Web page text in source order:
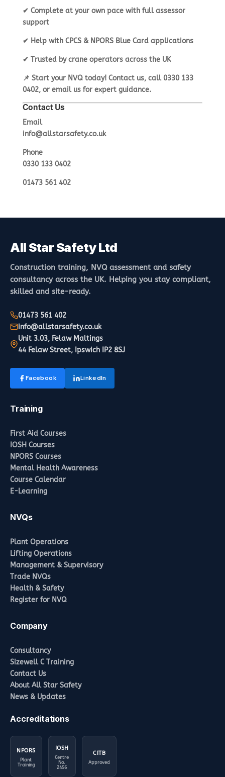
✔ Complete at your own pace with full assessor
support
✔ Help with CPCS & NPORS Blue Card applications
✔ Trusted by crane operators across the UK
📌 Start your NVQ today! Contact us, call 0330 133
0402, or email usfor expert guidance.
Contact Us
Email
info@allstarsafety.co.uk
Phone
0330 133 0402
01473 561 402
All Star Safety Ltd
Construction training, NVQ assessment and safety
consultancy across the UK. Helping you stay compliant,
skilled and site-ready.
01473 561 402
info@allstarsafety.co.uk
Unit 3.03, Felaw Maltings
44 Felaw Street, Ipswich IP2 8SJ
Facebook LinkedIn
Training
First Aid Courses
IOSH Courses
NPORS Courses
Mental Health Awareness
Course Calendar
E-Learning
NVQs
Plant Operations
Lifting Operations
Management & Supervisory
Trade NVQs
Health & Safety
Register for NVQ
Company
Consultancy
Sizewell C Training
Contact Us
About All Star Safety
News & Updates
Accreditations
NPORS
Plant
Training
IOSH
Centre
No.
2456
CITB
Approved